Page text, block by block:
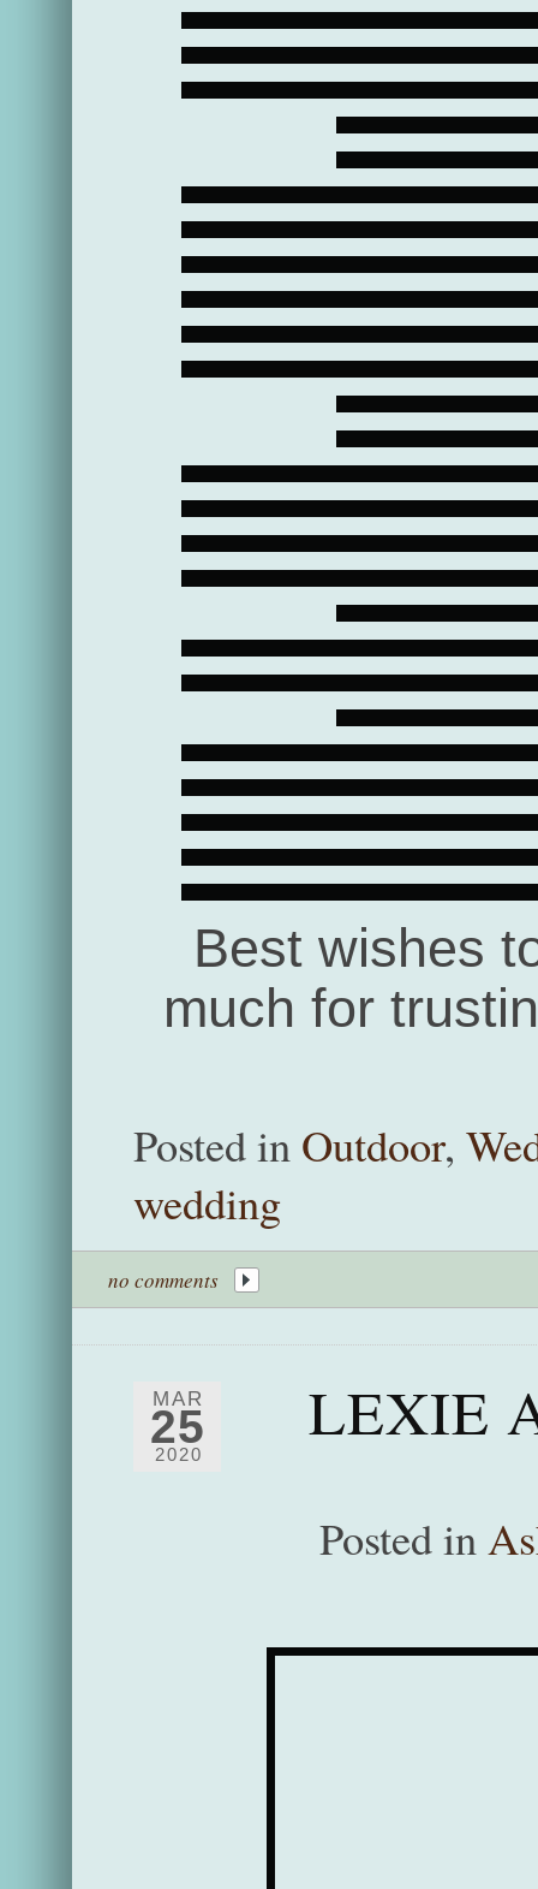
Best wishes
much for
Posted in Outdoor,
wedding
no comments
MAR
25
2020
LEXIE
Posted in